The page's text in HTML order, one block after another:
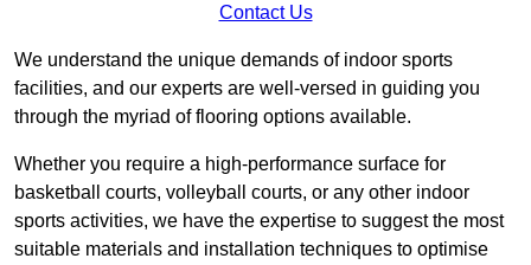
Contact Us
We understand the unique demands of indoor sports
facilities, and our experts are well-versed in guiding you
through the myriad of flooring options available.
Whether you require a high-performance surface for
basketball courts, volleyball courts, or any other indoor
sports activities, we have the expertise to suggest the most
suitable materials and installation techniques to optimise